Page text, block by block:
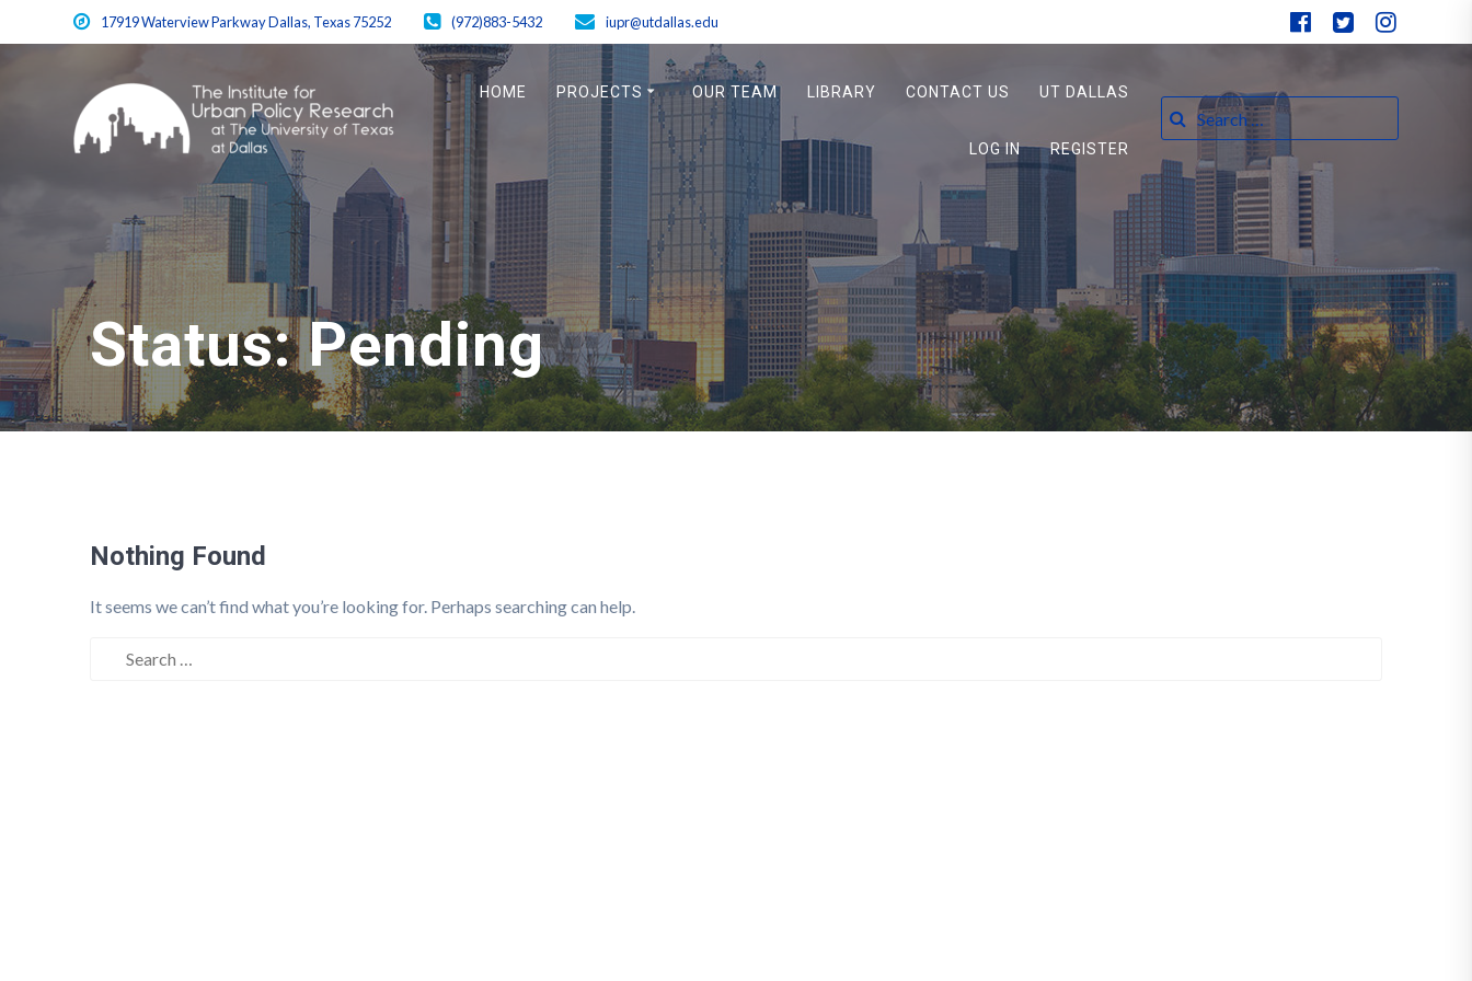
17919 Waterview Parkway Dallas, Texas 75252 (972)883-5432 iupr@utdallas.edu
HOME PROJECTS OUR TEAM LIBRARY CONTACT US UT DALLAS
LOG IN REGISTER
Search for:
Status:Pending
Nothing Found
It seems we can’t find what you’re looking for. Perhaps searching can help.
Search